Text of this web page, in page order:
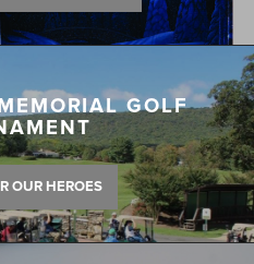
GOLF
OUR HEROES